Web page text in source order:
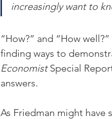
increasingly want to
“How?” and “How
finding ways to
Economist Special
answers.
As Friedman might have